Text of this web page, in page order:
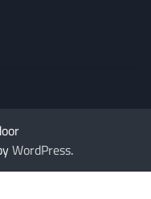
WordPress.